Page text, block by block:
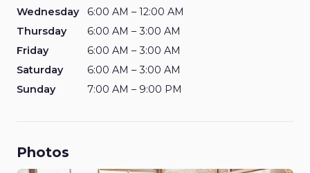
Wednesday
6:00 AM – 12:00 AM
Thursday
6:00 AM – 3:00 AM
Friday
6:00 AM – 3:00 AM
Saturday
6:00 AM – 3:00 AM
Sunday
7:00 AM – 9:00 PM
Photos